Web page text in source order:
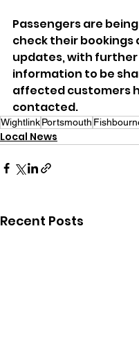
Passengers are
check their bookings
updates, with further
information to be
affected customers
contacted.
WightlinkPortsmouth
Local News
Recent Posts